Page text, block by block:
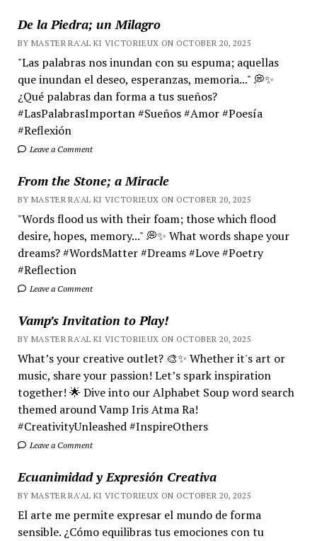
De la Piedra; un Milagro
BY MASTER RA'AL KI VICTORIEUX ON OCTOBER 20, 2025
"Las palabras nos inundan con su espuma; aquellas
que inundan el deseo, esperanzas, memoria..." 💭✨
¿Qué palabras dan forma a tus sueños?
#LasPalabrasImportan #Sueños #Amor #Poesía
#Reflexión
Leave a Comment
From the Stone; a Miracle
BY MASTER RA'AL KI VICTORIEUX ON OCTOBER 20, 2025
"Words flood us with their foam; those which flood
desire, hopes, memory..." 💭✨ What words shape your
dreams? #WordsMatter #Dreams #Love #Poetry
#Reflection
Leave a Comment
Vamp’s Invitation to Play!
BY MASTER RA'AL KI VICTORIEUX ON OCTOBER 20, 2025
What’s your creative outlet? 🎨✨ Whether it's art or
music, share your passion! Let’s spark inspiration
together! 🌟 Dive into our Alphabet Soup word search
themed around Vamp Iris Atma Ra!
#CreativityUnleashed #InspireOthers
Leave a Comment
Ecuanimidad y Expresión Creativa
BY MASTER RA'AL KI VICTORIEUX ON OCTOBER 20, 2025
El arte me permite expresar el mundo de forma
sensible. ¿Cómo equilibras tus emociones con tu